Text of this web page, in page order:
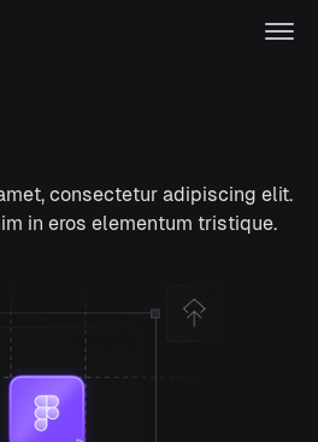
consectetur adipiscing elit.
in eros elementum tristique.